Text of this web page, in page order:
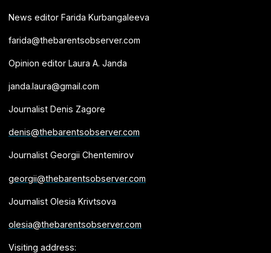
News editor Farida Kurbangaleeva
farida@thebarentsobserver.com
Opinion editor Laura A. Janda
janda.laura@gmail.com
Journalist Denis Zagore
denis@thebarentsobserver.com
Journalist Georgii Chentemirov
georgii@thebarentsobserver.com
Journalist Olesia Krivtsova
olesia@thebarentsobserver.com
Visiting address: